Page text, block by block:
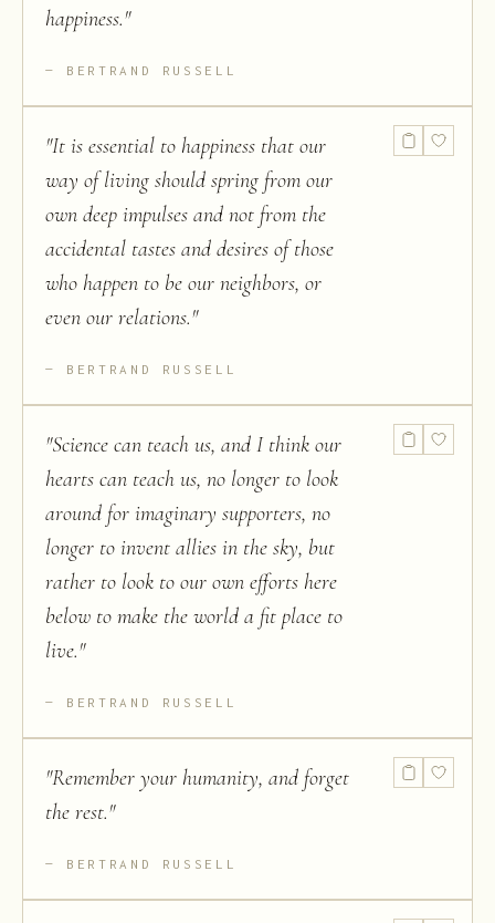
happiness."
BERTRAND RUSSELL
"It is essential to happiness that our
way of living should spring from our
own deep impulses and not from the
accidental tastes and desires of those
who happen to be our neighbors, or
even our relations."
BERTRAND RUSSELL
"Science can teach us, and I think our
hearts can teach us, no longer to look
around for imaginary supporters, no
longer to invent allies in the sky, but
rather to look to our own efforts here
below to make the world a fit place to
live."
BERTRAND RUSSELL
"Remember your humanity, and forget
the rest."
BERTRAND RUSSELL